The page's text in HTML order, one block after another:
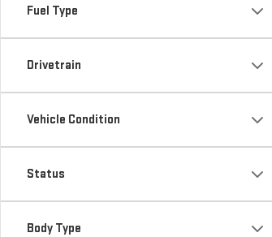
Fuel Type
Drivetrain
Vehicle Condition
Status
Body Type